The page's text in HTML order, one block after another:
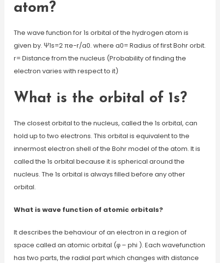
atom?
The wave function for 1s orbital of the hydrogen atom is
given by. Ψ1s=2 πe−r/a0. where a0= Radius of first Bohr orbit.
r= Distance from the nucleus (Probability of finding the
electron varies with respect to it)
What is the orbital of 1s?
The closest orbital to the nucleus, called the 1s orbital, can
hold up to two electrons. This orbital is equivalent to the
innermost electron shell of the Bohr model of the atom. It is
called the 1s orbital because it is spherical around the
nucleus. The 1s orbital is always filled before any other
orbital.
What is wave function of atomic orbitals?
It describes the behaviour of an electron in a region of
space called an atomic orbital (φ – phi ). Each wavefunction
has two parts, the radial part which changes with distance